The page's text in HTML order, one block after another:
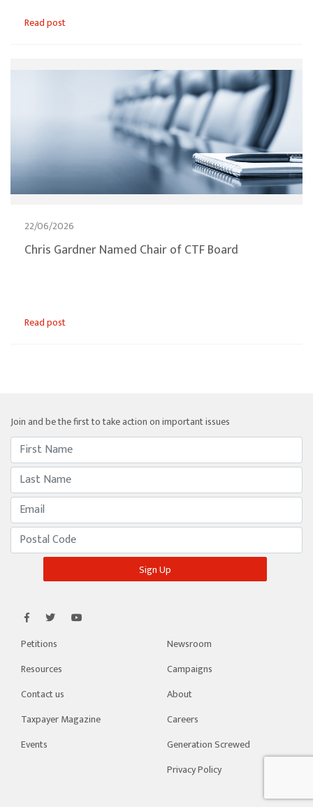
Read post
22/06/2026
Chris Gardner Named Chair of CTF Board
Read post
Join and be the first to take action on important issues
Newsroom
Petitions
Campaigns
Resources
About
Contact us
Careers
Taxpayer Magazine
Generation Screwed
Events
Privacy Policy